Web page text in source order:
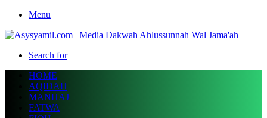
Menu
Search for
HOME
AQIDAH
MANHAJ
FATWA